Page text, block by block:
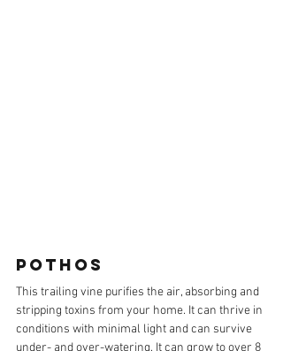
POTHOS
This trailing vine purifies the air, absorbing and
stripping toxins from your home. It can thrive in
conditions with minimal light and can survive
under- and over-watering. It can grow to over 8